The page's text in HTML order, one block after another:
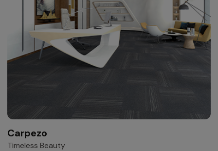
Carpezo
Timeless Beauty